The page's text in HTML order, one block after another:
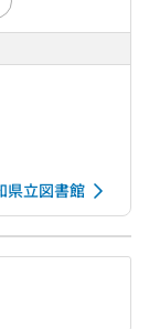
県立図書館